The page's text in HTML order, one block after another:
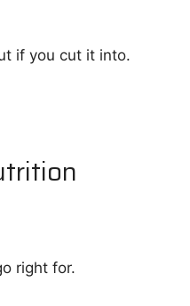
if you cut it into.
right for.